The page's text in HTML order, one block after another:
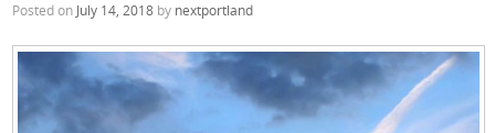
Posted on July 14, 2018 by nextportland